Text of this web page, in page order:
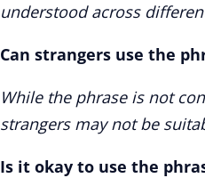
understood across
Can strangers use the
While the phrase is not
strangers may not be
Is it okay to use the